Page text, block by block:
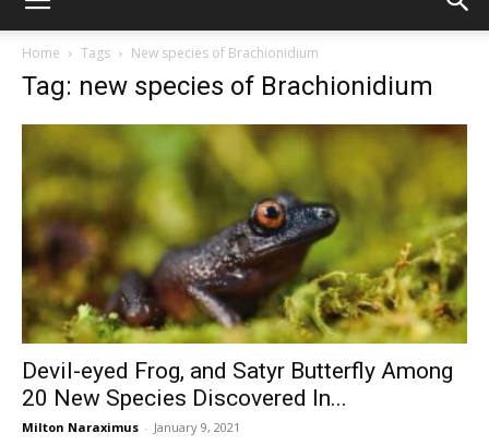
Home Tags New species of Brachionidium
Tag: new species of Brachionidium
Devil-eyed Frog, and Satyr Butterfly Among
20 New Species Discovered In...
Milton Naraximus - January 9, 2021